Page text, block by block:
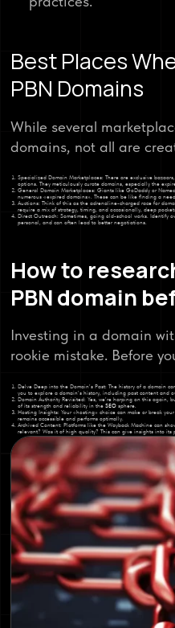
Best Places
PBN Domains
While several
domains, not all are
Specialized Domain Marketplaces: There are exclusive
options. They meticulously curate domains, especially the
General Domain Marketplaces: Giants like GoDaddy or
numerous «expired domains». These can be like finding a
Auctions: Think of this as the adrenaline-charged race for
require a mix of strategy, timing, and occasionally, deep
Direct Outreach: Sometimes, going old-school works. Identify
personal, and can often lead to better negotiations.
How to
PBN domain
Investing in a domain
rookie mistake. Before
Delve Deep into the Domain’s Past: The history of a domain
you to explore a domain’s history, including past content and
Domain Authority Revisited: Yes, we’re harping on this again,
of its strength and reliability in theSEO sphere.
Hosting Insights: Your «hosting» choice can make or break
remains accessible and performs optimally.
Archived Content: Platforms like the Wayback Machine can
relevant? Was it of high quality? This can give insights into its